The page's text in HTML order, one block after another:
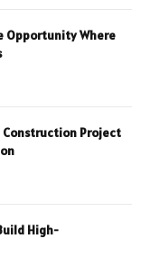
Opportunity Where
Construction Project
High-